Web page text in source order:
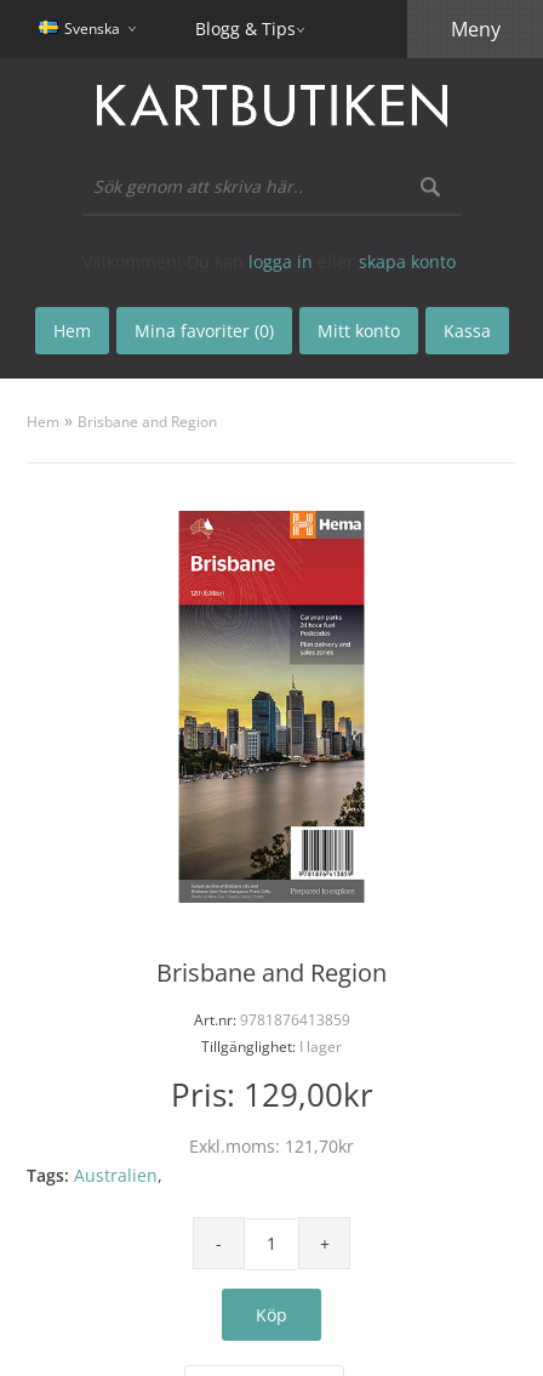
Svenska Blogg & Tips
logga in skapa konto
Hem Mina favoriter (0) Mitt konto Kassa
Meny
Hem » Brisbane and Region
Brisbane and Region
Art.nr:9781876413859
Tillgänglighet: I lager
Pris: 129,00kr
Exkl.moms: 121,70kr
Tags: Australien,